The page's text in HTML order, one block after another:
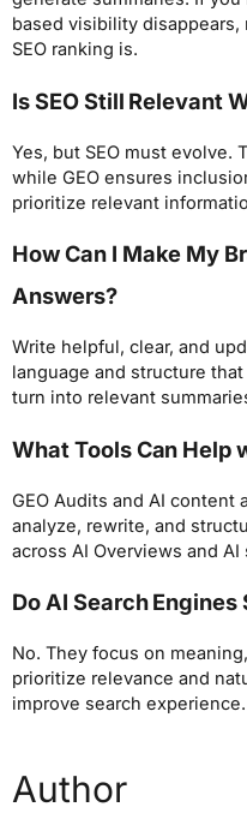
based visibility
SEO ranking is.
Is SEO Still Relevant
Yes, but SEO must evolve.
while GEO ensures
prioritize relevant
How Can I Make My
Answers?
Write helpful, clear, and
language and structure
turn into relevant
What Tools Can Help
GEO Audits and AI
analyze, rewrite, and
across AI Overviews and
Do AI Search
No. They focus on
prioritize relevance and
improve search experience.
Author